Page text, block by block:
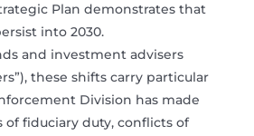
Plan demonstrates that
into 2030.
and investment advisers
these shifts carry particular
Division has made
of fiduciary duty, conflicts of